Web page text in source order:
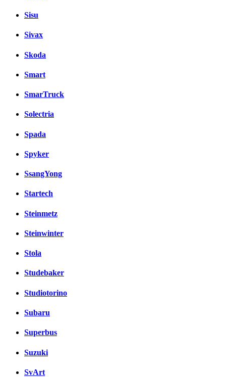
Sisu
Sivax
Skoda
Smart
SmarTruck
Solectria
Spada
Spyker
SsangYong
Startech
Steinmetz
Steinwinter
Stola
Studebaker
Studiotorino
Subaru
Superbus
Suzuki
SvArt